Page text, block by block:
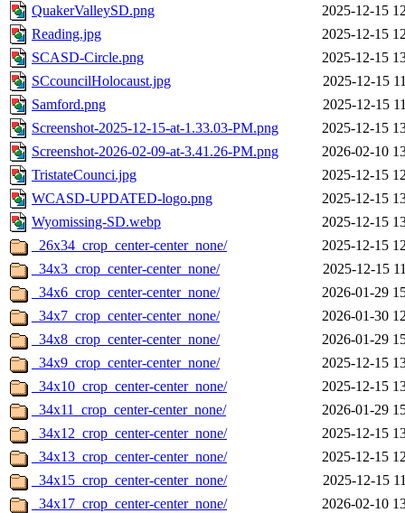
QuakerValleySD.png
2025-12-15
Reading.jpg
2025-12-15
SCASD-Circle.png
2025-12-15
SCcouncilHolocaust.jpg
2025-12-15
Samford.png
2025-12-15
Screenshot-2025-12-15-at-1.33.03-PM.png
2025-12-15
Screenshot-2026-02-09-at-3.41.26-PM.png
2026-02-10
TristateCounci.jpg
2025-12-15
WCASD-UPDATED-logo.png
2025-12-15
Wyomissing-SD.webp
2025-12-15
_26x34_crop_center-center_none/
2025-12-15
_34x3_crop_center-center_none/
2025-12-15
_34x6_crop_center-center_none/
2026-01-29
_34x7_crop_center-center_none/
2026-01-30
_34x8_crop_center-center_none/
2026-01-29
_34x9_crop_center-center_none/
2025-12-15
_34x10_crop_center-center_none/
2025-12-15
_34x11_crop_center-center_none/
2026-01-29
_34x12_crop_center-center_none/
2025-12-15
_34x13_crop_center-center_none/
2025-12-15
_34x15_crop_center-center_none/
2025-12-15
_34x17_crop_center-center_none/
2026-02-10